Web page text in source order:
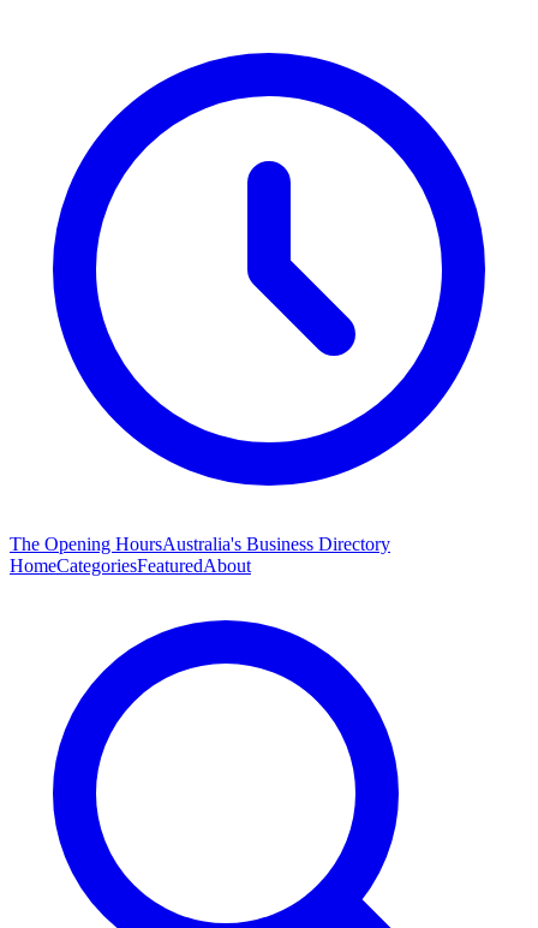
The Opening HoursAustralia's Business Directory
HomeCategoriesFeaturedAbout